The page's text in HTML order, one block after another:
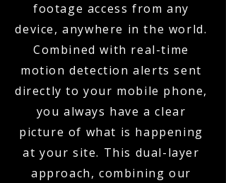
footage access from any
device, anywhere in the world.
Combined with real-time
motion detection alerts sent
directly to your mobile phone,
you always have a clear
picture of what is happening
at your site. This dual-layer
approach, combining our